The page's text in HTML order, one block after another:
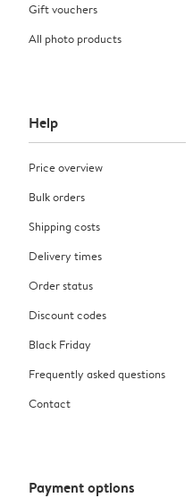
Gift vouchers
All photo products
Help
Price overview
Bulk orders
Shipping costs
Delivery times
Order status
Discount codes
Black Friday
Frequently asked questions
Contact
Payment options